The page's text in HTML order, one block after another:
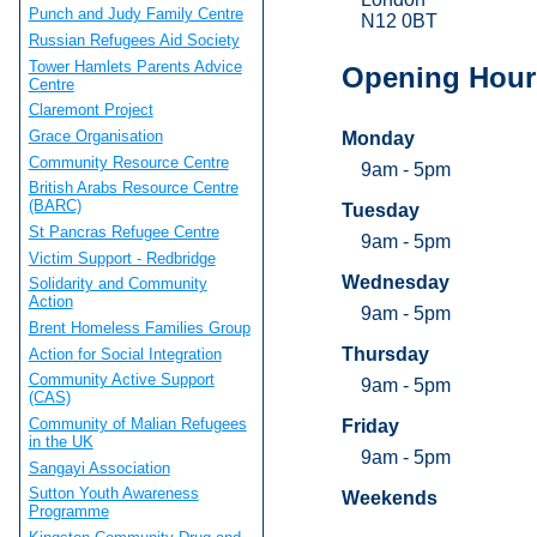
N12 0BT
Opening
Monday
9am - 5pm
Tuesday
9am - 5pm
Wednesday
9am - 5pm
Thursday
9am - 5pm
Friday
9am - 5pm
Weekends
Punch and Judy Family Centre
Russian Refugees Aid Society
Tower Hamlets Parents Advice
Centre
Claremont Project
Grace Organisation
Community Resource Centre
British Arabs Resource Centre
(BARC)
St Pancras Refugee Centre
Victim Support - Redbridge
Solidarity and Community
Action
Brent Homeless Families Group
Action for Social Integration
Community Active Support
(CAS)
Community of Malian Refugees
in the UK
Sangayi Association
Sutton Youth Awareness
Programme